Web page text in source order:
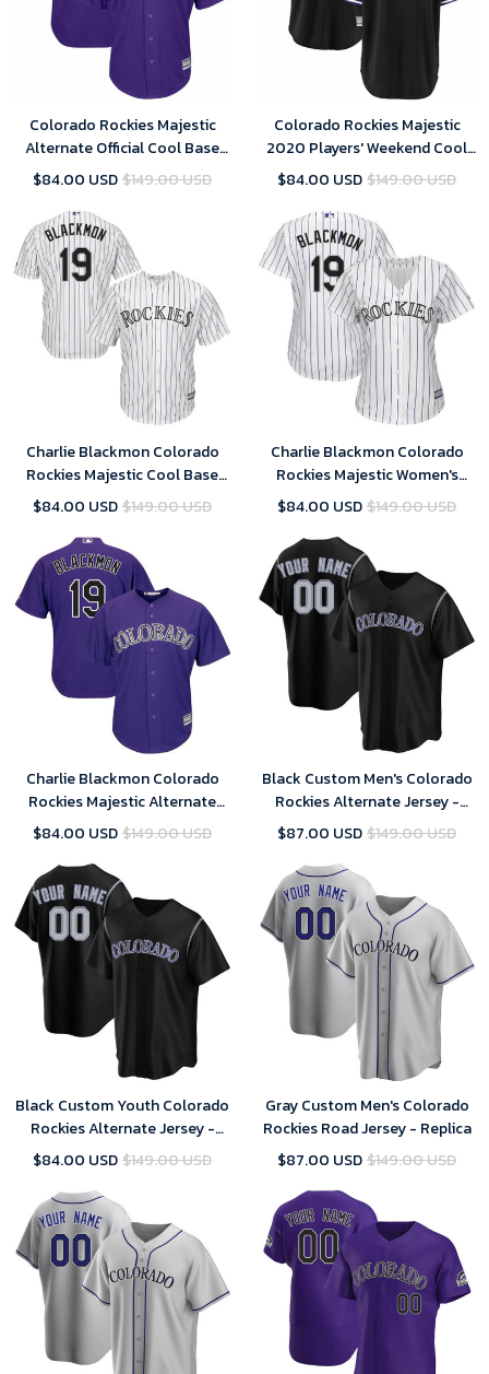
Colorado Rockies Majestic
Alternate Official Cool Base
Team Replica Jersey - Purple
$84.00 USD$149.00 USD
Colorado Rockies Majestic
2020 Players' Weekend Cool
Base Pick-A-Player Roster
$84.00 USD$149.00 USD
Charlie Blackmon Colorado
Rockies Majestic Cool Base
Player Jersey - White
$84.00 USD$149.00 USD
Charlie Blackmon Colorado
Rockies Majestic Women's
Cool Base Replica Player
$84.00 USD$149.00 USD
Charlie Blackmon Colorado
Rockies Majestic Alternate
Official Cool Base Replica
$84.00 USD$149.00 USD
Black Custom Men's Colorado
Rockies Alternate Jersey -
Replica
$87.00 USD$149.00 USD
Black Custom Youth Colorado
Rockies Alternate Jersey -
Replica
$84.00 USD$149.00 USD
Gray Custom Men's Colorado
Rockies Road Jersey - Replica
$87.00 USD$149.00 USD